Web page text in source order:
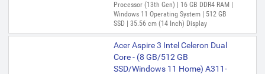
Processor (13th Gen) | 16 GB DDR4 RAM |
Windows 11 Operating System | 512 GB
SSD | 35.56 cm (14 Inch) Display
Acer Aspire 3 Intel Celeron Dual
Core - (8 GB/512 GB
SSD/Windows 11 Home) A311-